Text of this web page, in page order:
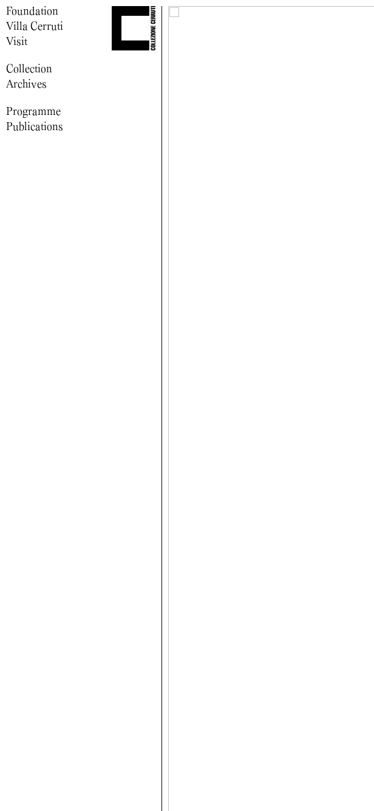
Foundation
Villa Cerruti
Visit
Collection
Archives
Programme
Publications